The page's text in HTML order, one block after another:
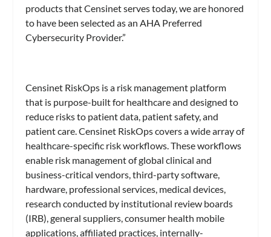
products that Censinet serves today, we are honored
to have been selected as an AHA Preferred
Cybersecurity Provider.”
Censinet RiskOps is a risk management platform
that is purpose-built for healthcare and designed to
reduce risks to patient data, patient safety, and
patient care. Censinet RiskOps covers a wide array of
healthcare-specific risk workflows. These workflows
enable risk management of global clinical and
business-critical vendors, third-party software,
hardware, professional services, medical devices,
research conducted by institutional review boards
(IRB), general suppliers, consumer health mobile
applications, affiliated practices, internally-